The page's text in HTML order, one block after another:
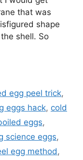
that was
shape
shell. So
egg peel trick,
eggs hack, cold
eggs,
science eggs,
egg method ,